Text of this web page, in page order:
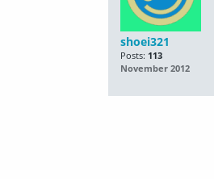
shoei321
Posts: 113
November 2012